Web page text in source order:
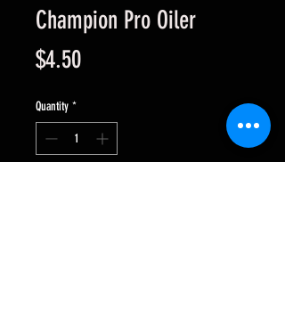
Champion Pro Oiler
$4.50Price
Quantity *